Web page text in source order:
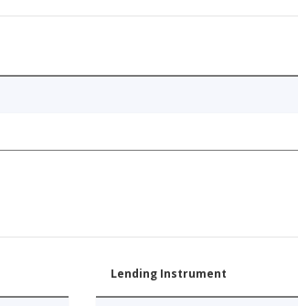
Lending Instrument